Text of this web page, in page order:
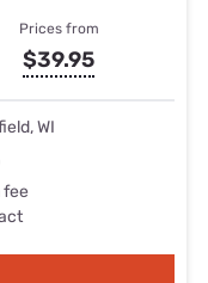
Prices from
$39.95
WI
fee